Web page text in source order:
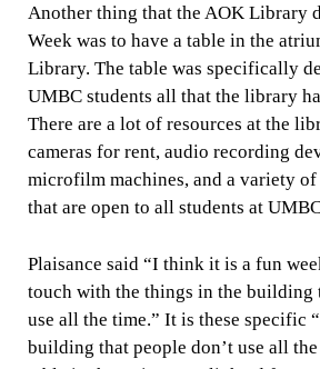
Another thing that the AOK Library
Week was to have a table in the
Library. The table was specifically
UMBC students all that the library
There are a lot of resources at the
cameras for rent, audio recording
microfilm machines, and a variety of
that are open to all students at
Plaisance said “I think it is a fun
touch with the things in the building
use all the time.” It is these specific
building that people don’t use all